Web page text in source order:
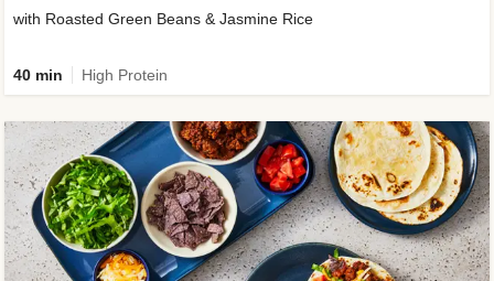
with Roasted Green Beans & Jasmine Rice
40 min High Protein